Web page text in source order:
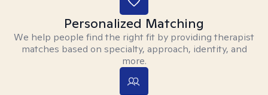
Personalized Matching
We help people find the right fit by providing therapist
matches based on specialty, approach, identity, and
more.